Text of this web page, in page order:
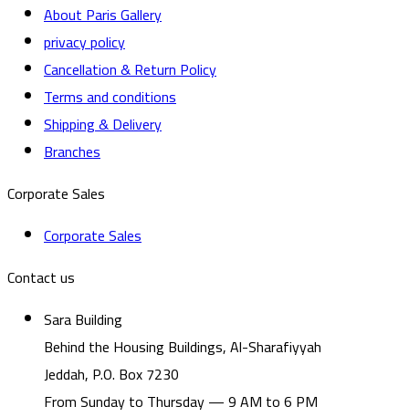
About Paris Gallery
privacy policy
Cancellation & Return Policy
Terms and conditions
Shipping & Delivery
Branches
Corporate Sales
Corporate Sales
Contact us
Sara Building
Behind the Housing Buildings, Al-Sharafiyyah
Jeddah, P.O. Box 7230
From Sunday to Thursday — 9 AM to 6 PM